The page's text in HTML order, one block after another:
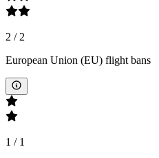
2 /2
European Union (EU) flight bans
1 / 1